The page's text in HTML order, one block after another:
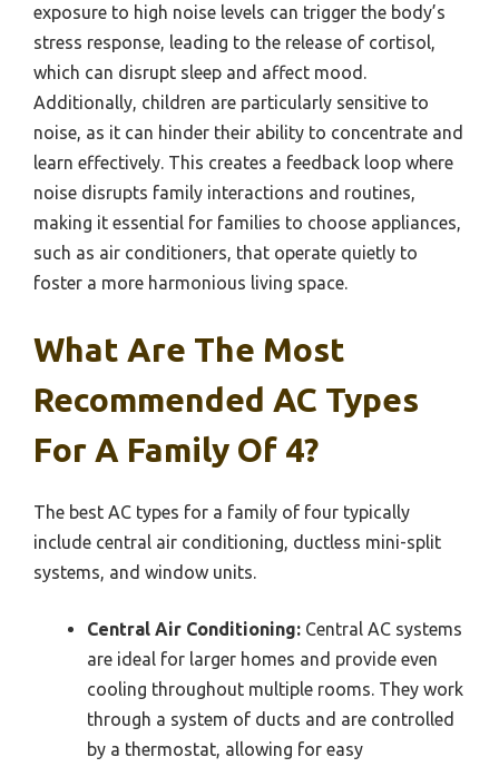
exposure to high noise levels can trigger the body’s
stress response, leading to the release of cortisol,
which can disrupt sleep and affect mood.
Additionally, children are particularly sensitive to
noise, as it can hinder their ability to concentrate and
learn effectively. This creates a feedback loop where
noise disrupts family interactions and routines,
making it essential for families to choose appliances,
such as air conditioners, that operate quietly to
foster a more harmonious living space.
What Are The Most
Recommended AC Types
For A Family Of 4?
The best AC types for a family of four typically
include central air conditioning, ductless mini-split
systems, and window units.
Central Air Conditioning: Central AC systems
are ideal for larger homes and provide even
cooling throughout multiple rooms. They work
through a system of ducts and are controlled
by a thermostat, allowing for easy